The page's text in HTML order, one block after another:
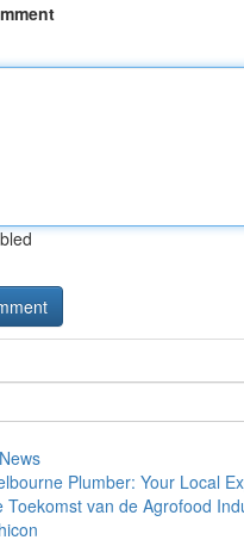
Plumber: Your Local
Toekomst van de Agrofood